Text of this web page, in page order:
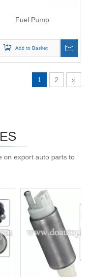
Fuel Pump
Add to Basket
1 2 »
on export auto parts to